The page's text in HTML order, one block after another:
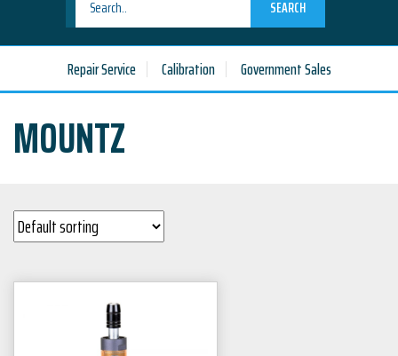
SEARCH
Repair Service Calibration Government Sales
MOUNTZ